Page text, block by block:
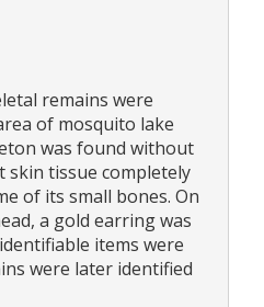
remains were
of mosquito lake
was found without
tissue completely
of its small bones. On
a gold earring was
items were
were later identified